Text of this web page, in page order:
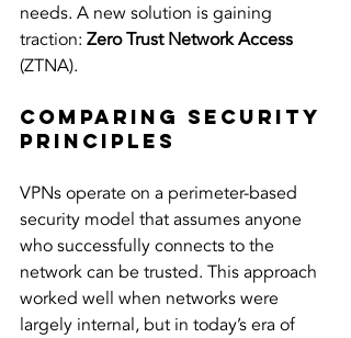
needs. A new solution is gaining
traction: Zero Trust Network Access
(ZTNA).
Comparing Security
Principles
VPNs operate on a perimeter-based
security model that assumes anyone
who successfully connects to the
network can be trusted. This approach
worked well when networks were
largely internal, but in today’s era of